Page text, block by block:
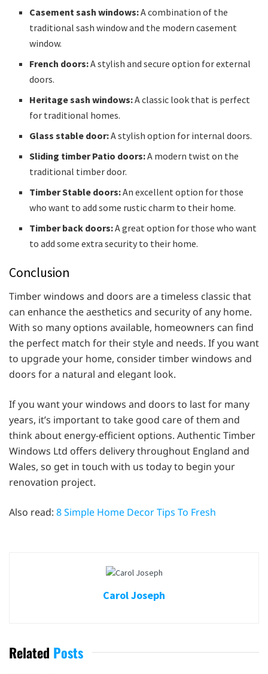
Casement sash windows:A combination of the
traditional sash window and the modern casement
window.
French doors:A stylish and secure option for external
doors.
Heritage sash windows:A classic look that is perfect
for traditional homes.
Glass stable door:A stylish option for internal doors.
Sliding timber Patio doors:A modern twist on the
traditional timber door.
Timber Stable doors:An excellent option for those
who want to add some rustic charm to their home.
Timber back doors:A great option for those who want
to add some extra security to their home.
Conclusion
Timber windows and doors are a timeless classic that
can enhance the aesthetics and security of any home.
With so many options available, homeowners can find
the perfect match for their style and needs. If you want
to upgrade your home, consider timber windows and
doors for a natural and elegant look.
If you want your windows and doors to last for many
years, it’s important to take good care of them and
think about energy-efficient options. Authentic Timber
Windows Ltd offers delivery throughout England and
Wales, so get in touch with us today to begin your
renovation project.
Also read: 8 Simple Home Decor Tips To Fresh
Carol Joseph
Related Posts